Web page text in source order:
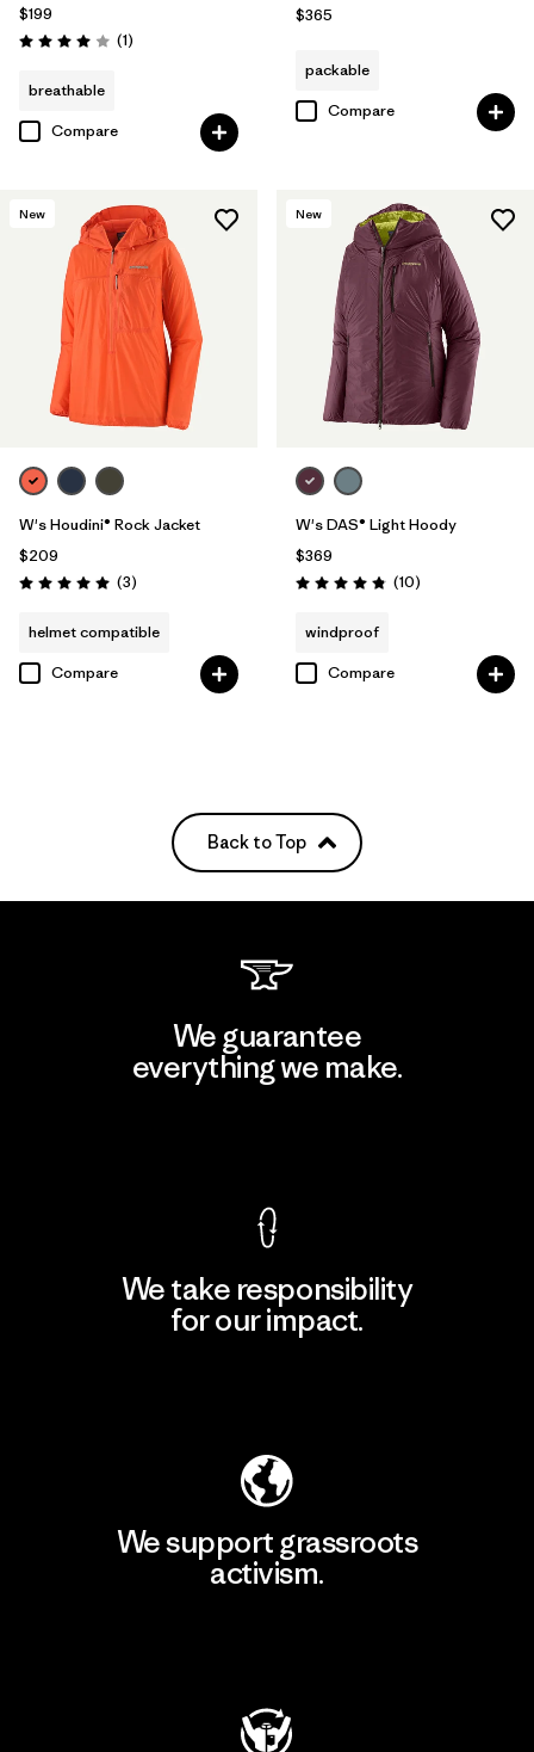
$199
Rating: 4.0 / 5 (1Reviews
)
breathable
Compare
$365
packable
Compare
New
W's Houdini® Rock Jacket
$209
Rating: 5.0 / 5 (3Reviews
)
helmet compatible
Compare
New
W's DAS® Light Hoody
$369
Rating: 4.8 / 5 (10Reviews
)
windproof
Compare
Back to Top
We guarantee
everything we make.
We take responsibility
for our impact.
We support grassroots
activism.